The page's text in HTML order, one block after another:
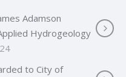
Adamson
Hydrogeology
to City of